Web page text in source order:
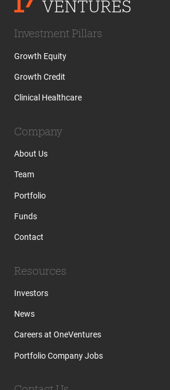
Investment Pillars
Growth Equity
Growth Credit
Clinical Healthcare
Company
About Us
Team
Portfolio
Funds
Contact
Resources
Investors
News
Careers at OneVentures
Portfolio Company Jobs